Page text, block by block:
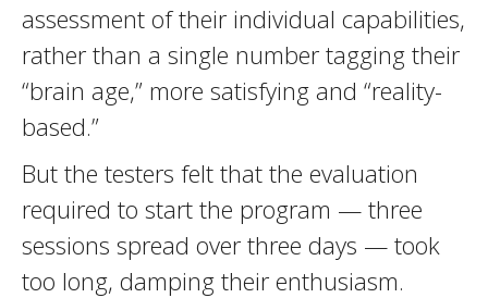
assessment of their individual capabilities,
rather than a single number tagging their
“brain age,” more satisfying and “reality-
based.”
But the testers felt that the evaluation
required to start the program — three
sessions spread over three days — took
too long, damping their enthusiasm.